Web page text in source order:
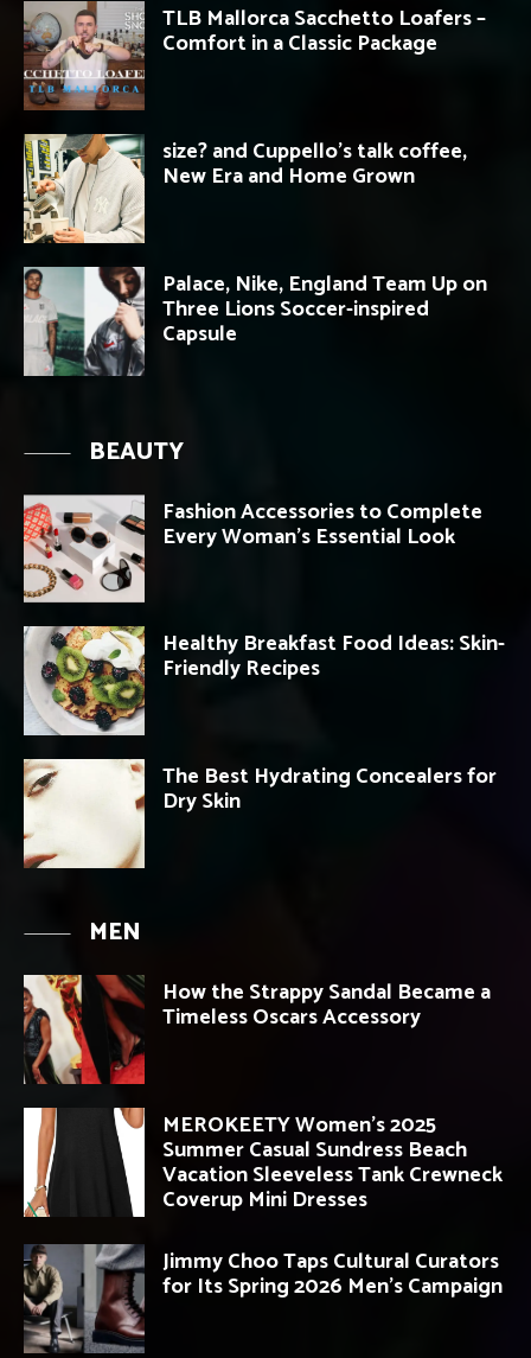
TLB Mallorca Sacchetto Loafers –
Comfort in a Classic Package
size? and Cuppello’s talk coffee,
New Era and Home Grown
Palace, Nike, England Team Up on
Three Lions Soccer-inspired
Capsule
BEAUTY
Fashion Accessories to Complete
Every Woman’s Essential Look
Healthy Breakfast Food Ideas: Skin-
Friendly Recipes
The Best Hydrating Concealers for
Dry Skin
MEN
How the Strappy Sandal Became a
Timeless Oscars Accessory
MEROKEETY Women’s 2025
Summer Casual Sundress Beach
Vacation Sleeveless Tank Crewneck
Coverup Mini Dresses
Jimmy Choo Taps Cultural Curators
for Its Spring 2026 Men’s Campaign